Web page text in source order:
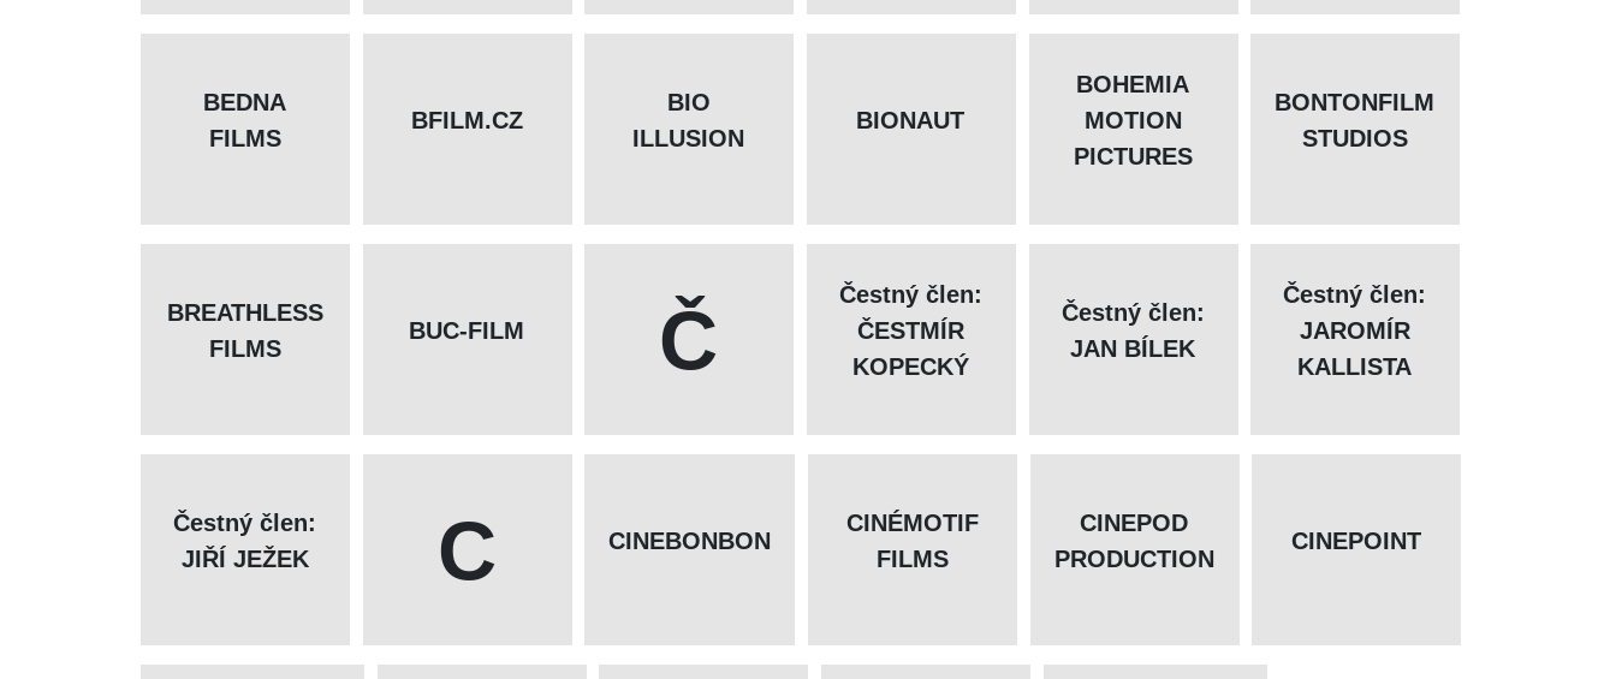
BEDNA
FILMS
BFILM.CZ
BIO
ILLUSION
BIONAUT
BOHEMIA
MOTION
PICTURES
BONTONFILM
STUDIOS
BREATHLESS
FILMS
BUC-FILM Č
Čestný člen:
ČESTMÍR
KOPECKÝ
Čestný člen:
JAN BÍLEK
Čestný člen:
JAROMÍR
KALLISTA
Čestný člen:
JIŘÍ JEŽEK
C CINEBONBON
CINÉMOTIF
FILMS
CINEPOD
PRODUCTION
CINEPOINT